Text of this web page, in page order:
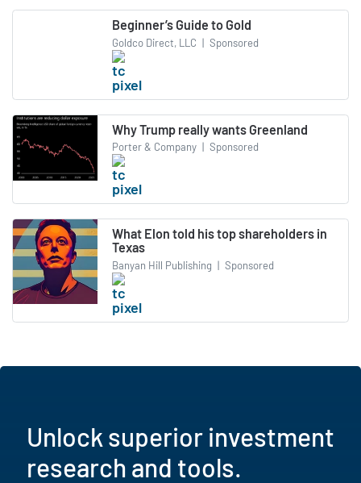
Beginner’s Guide to Gold
Goldco Direct, LLC | Sponsored
Why Trump really wants Greenland
Porter & Company | Sponsored
What Elon told his top shareholders in
Texas
Banyan Hill Publishing | Sponsored
Unlock superior investment
research and tools.